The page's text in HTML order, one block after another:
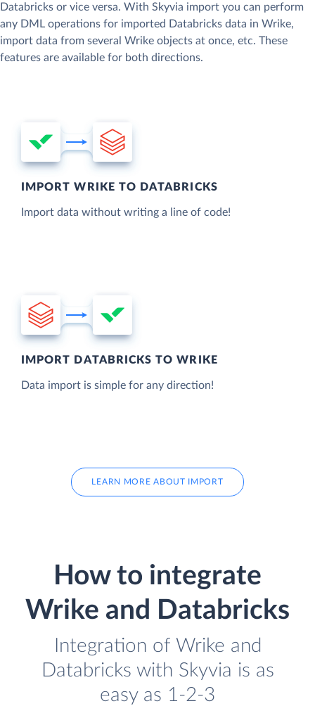
Databricks or vice versa. With Skyvia import you can perform
any DML operations for imported Databricks data in Wrike,
import data from several Wrike objects at once, etc. These
features are available for both directions.
IMPORT WRIKE TO DATABRICKS
Import data without writing a line of code!
IMPORT DATABRICKS TO WRIKE
Data import is simple for any direction!
LEARN MORE ABOUT IMPORT
How to integrate
Wrike and Databricks
Integration of Wrike and
Databricks with Skyvia is as
easy as 1-2-3